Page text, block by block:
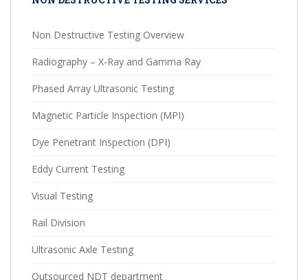
Non Destructive Testing Overview
Radiography – X-Ray and Gamma Ray
Phased Array Ultrasonic Testing
Magnetic Particle Inspection (MPI)
Dye Penetrant Inspection (DPI)
Eddy Current Testing
Visual Testing
Rail Division
Ultrasonic Axle Testing
Outsourced NDT department